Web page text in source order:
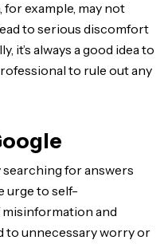
example, may not
to serious discomfort
it’s always a good idea to
to rule out any
searching for answers
urge to self-
and
to unnecessary worry or